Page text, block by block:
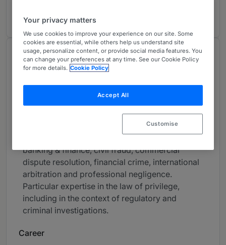
About
Provided by Fountain Court Chambers
UK Bar
Practice Areas
Barrister practising in civil and commercial law,
banking & finance, civil fraud, commercial
dispute resolution, financial crime, international
arbitration and professional negligence.
Particular expertise in the law of privilege,
including in the context of regulatory and
criminal investigations.
Career
Your privacy matters
We use cookies to improve your experience on our site. Some
cookies are essential, while others help us understand site
usage, personalize content, or provide social media features. You
can change your preferences at any time. See our Cookie Policy
for more details. Cookie Policy
Accept All
Customise